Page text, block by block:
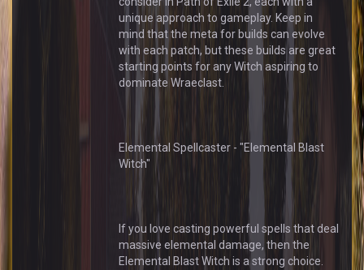
unique approach to gameplay. Keep in
mind that the meta for builds can evolve
with each patch, but these builds are great
starting points for any Witch aspiring to
dominate Wraeclast.
Elemental Spellcaster - "Elemental Blast
Witch"
If you love casting powerful spells that deal
massive elemental damage, then the
Elemental Blast Witch is a strong choice.